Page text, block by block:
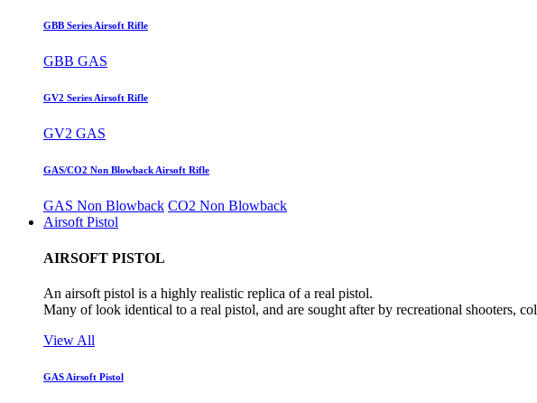
GBB Series Airsoft Rifle
GBB GAS
GV2 Series Airsoft Rifle
GV2 GAS
GAS/CO2 Non Blowback Airsoft Rifle
GAS Non Blowback CO2 Non Blowback
Airsoft Pistol
AIRSOFT PISTOL
An airsoft pistol is a highly realistic replica of a real pistol.
Many of look identical to a real pistol, and are sought after by recreational shooters,
View All
GAS Airsoft Pistol